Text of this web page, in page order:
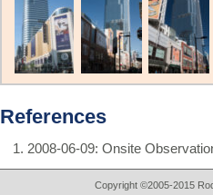
References
2008-06-09: Onsite
Copyright ©2005-2015